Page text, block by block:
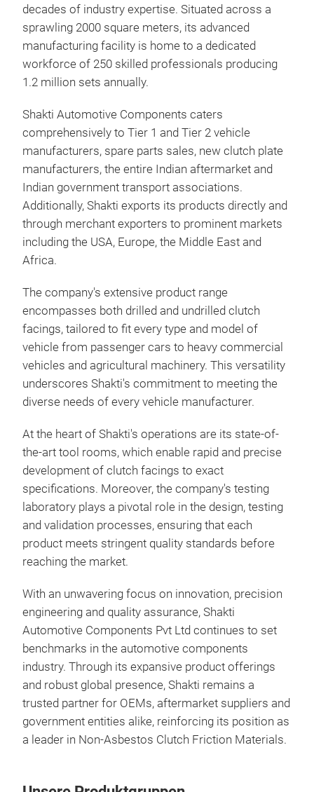
decades of industry expertise. Situated across a
sprawling 2000 square meters, its advanced
manufacturing facility is home to a dedicated
workforce of 250 skilled professionals producing
1.2 million sets annually.
Shakti Automotive Components caters
comprehensively to Tier 1 and Tier 2 vehicle
manufacturers, spare parts sales, new clutch plate
manufacturers, the entire Indian aftermarket and
Indian government transport associations.
Additionally, Shakti exports its products directly and
through merchant exporters to prominent markets
including the USA, Europe, the Middle East and
Africa.
The company's extensive product range
encompasses both drilled and undrilled clutch
facings, tailored to fit every type and model of
vehicle from passenger cars to heavy commercial
vehicles and agricultural machinery. This versatility
underscores Shakti's commitment to meeting the
diverse needs of every vehicle manufacturer.
At the heart of Shakti's operations are its state-of-
the-art tool rooms, which enable rapid and precise
development of clutch facings to exact
specifications. Moreover, the company's testing
laboratory plays a pivotal role in the design, testing
and validation processes, ensuring that each
product meets stringent quality standards before
reaching the market.
With an unwavering focus on innovation, precision
engineering and quality assurance, Shakti
Automotive Components Pvt Ltd continues to set
benchmarks in the automotive components
industry. Through its expansive product offerings
and robust global presence, Shakti remains a
trusted partner for OEMs, aftermarket suppliers and
government entities alike, reinforcing its position as
a leader in Non-Asbestos Clutch Friction Materials.